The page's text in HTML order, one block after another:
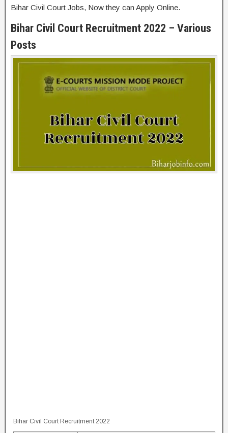
Bihar Civil Court Jobs, Now they can Apply Online.
Bihar Civil Court Recruitment 2022 – Various
Posts
Bihar Civil Court Recruitment 2022